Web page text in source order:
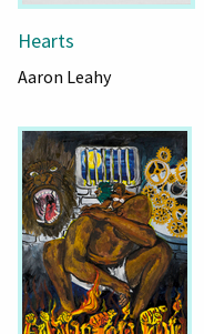
Hearts
Aaron Leahy